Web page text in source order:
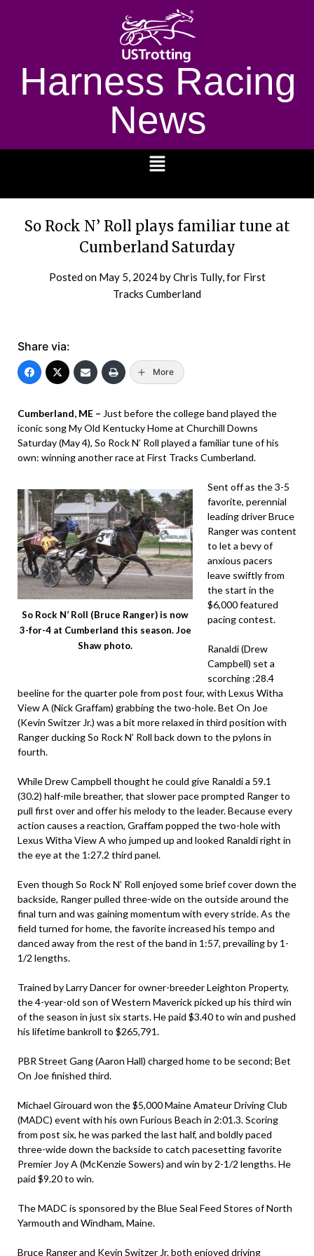
Harness Racing
News
So Rock N’ Roll plays familiar tune at
Cumberland Saturday
Posted on May 5, 2024by Chris Tully, for First
Tracks Cumberland
Share via:
More
Cumberland, ME – Just before the college band played the
iconic song My Old Kentucky Home at Churchill Downs
Saturday (May 4), So Rock N’ Roll played a familiar tune of his
own: winning another race at First Tracks Cumberland.
So Rock N’ Roll (Bruce Ranger) is now
3-for-4 at Cumberland this season. Joe
Shaw photo.
Sent off as the 3-5
favorite, perennial
leading driver Bruce
Ranger was content
to let a bevy of
anxious pacers
leave swiftly from
the start in the
$6,000 featured
pacing contest.
Ranaldi (Drew
Campbell) set a
scorching :28.4
beeline for the quarter pole from post four, with Lexus Witha
View A (Nick Graffam) grabbing the two-hole. Bet On Joe
(Kevin Switzer Jr.) was a bit more relaxed in third position with
Ranger ducking So Rock N’ Roll back down to the pylons in
fourth.
While Drew Campbell thought he could give Ranaldi a 59.1
(30.2) half-mile breather, that slower pace prompted Ranger to
pull first over and offer his melody to the leader. Because every
action causes a reaction, Graffam popped the two-hole with
Lexus Witha View A who jumped up and looked Ranaldi right in
the eye at the 1:27.2 third panel.
Even though So Rock N’ Roll enjoyed some brief cover down the
backside, Ranger pulled three-wide on the outside around the
final turn and was gaining momentum with every stride. As the
field turned for home, the favorite increased his tempo and
danced away from the rest of the band in 1:57, prevailing by 1-
1/2 lengths.
Trained by Larry Dancer for owner-breeder Leighton Property,
the 4-year-old son of Western Maverick picked up his third win
of the season in just six starts. He paid $3.40 to win and pushed
his lifetime bankroll to $265,791.
PBR Street Gang (Aaron Hall) charged home to be second; Bet
On Joe finished third.
Michael Girouard won the $5,000 Maine Amateur Driving Club
(MADC) event with his own Furious Beach in 2:01.3. Scoring
from post six, he was parked the last half, and boldly paced
three-wide down the backside to catch pacesetting favorite
Premier Joy A (McKenzie Sowers) and win by 2-1/2 lengths. He
paid $9.20 to win.
The MADC is sponsored by the Blue Seal Feed Stores of North
Yarmouth and Windham, Maine.
Bruce Ranger and Kevin Switzer Jr. both enjoyed driving